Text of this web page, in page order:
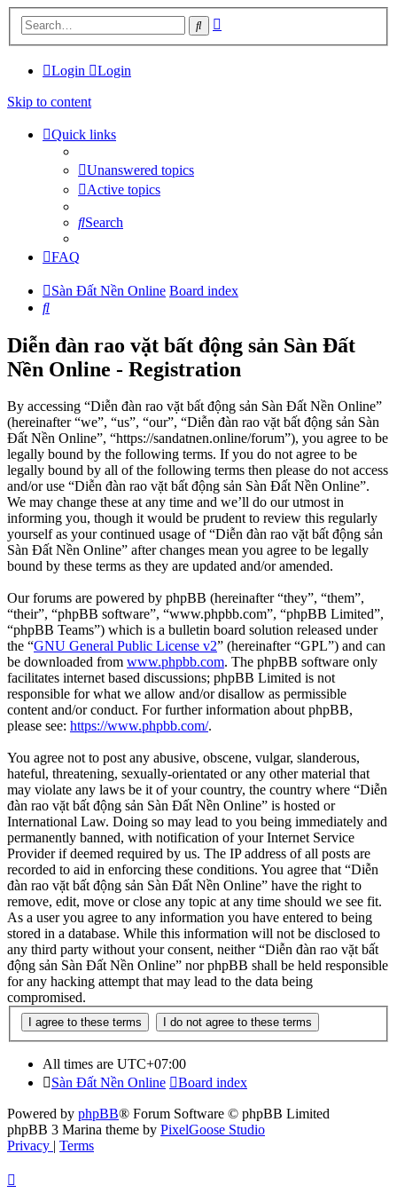
Search
Login Login
Skip to content
Quick links
Unanswered topics
Active topics
Search
FAQ
Sàn Đất Nền Online Board index
Search
Diễn đàn rao vặt bất động sản Sàn Đất
Nền Online - Registration
By accessing “Diễn đàn rao vặt bất động sản Sàn Đất Nền Online”
(hereinafter “we”, “us”, “our”, “Diễn đàn rao vặt bất động sản Sàn
Đất Nền Online”, “https://sandatnen.online/forum”), you agree to be
legally bound by the following terms. If you do not agree to be
legally bound by all of the following terms then please do not access
and/or use “Diễn đàn rao vặt bất động sản Sàn Đất Nền Online”.
We may change these at any time and we’ll do our utmost in
informing you, though it would be prudent to review this regularly
yourself as your continued usage of “Diễn đàn rao vặt bất động sản
Sàn Đất Nền Online” after changes mean you agree to be legally
bound by these terms as they are updated and/or amended.
Our forums are powered by phpBB (hereinafter “they”, “them”,
“their”, “phpBB software”, “www.phpbb.com”, “phpBB Limited”,
“phpBB Teams”) which is a bulletin board solution released under
the “GNU General Public License v2” (hereinafter “GPL”) and can
be downloaded from www.phpbb.com. The phpBB software only
facilitates internet based discussions; phpBB Limited is not
responsible for what we allow and/or disallow as permissible
content and/or conduct. For further information about phpBB,
please see: https://www.phpbb.com/.
You agree not to post any abusive, obscene, vulgar, slanderous,
hateful, threatening, sexually-orientated or any other material that
may violate any laws be it of your country, the country where “Diễn
đàn rao vặt bất động sản Sàn Đất Nền Online” is hosted or
International Law. Doing so may lead to you being immediately and
permanently banned, with notification of your Internet Service
Provider if deemed required by us. The IP address of all posts are
recorded to aid in enforcing these conditions. You agree that “Diễn
đàn rao vặt bất động sản Sàn Đất Nền Online” have the right to
remove, edit, move or close any topic at any time should we see fit.
As a user you agree to any information you have entered to being
stored in a database. While this information will not be disclosed to
any third party without your consent, neither “Diễn đàn rao vặt bất
động sản Sàn Đất Nền Online” nor phpBB shall be held responsible
for any hacking attempt that may lead to the data being
compromised.
All times are UTC+07:00
Sàn Đất Nền Online
Board index
Powered by phpBB® Forum Software © phpBB Limited
phpBB 3 Marina theme by PixelGoose Studio
Privacy | Terms